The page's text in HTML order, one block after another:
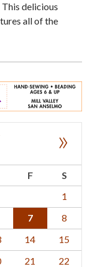
This delicious
all of the
»
F
S
1
7
8
14
15
21
22